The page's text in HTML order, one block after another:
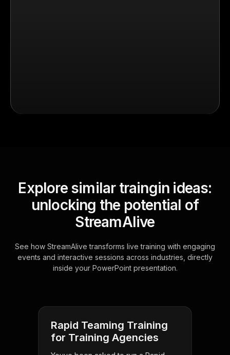
Explore similar traingin ideas:
unlocking the potential of
StreamAlive
See how StreamAlive transforms live training with engaging
events and interactive sessions across industries, directly
inside your PowerPoint presentation.
Rapid Teaming Training
for Training Agencies